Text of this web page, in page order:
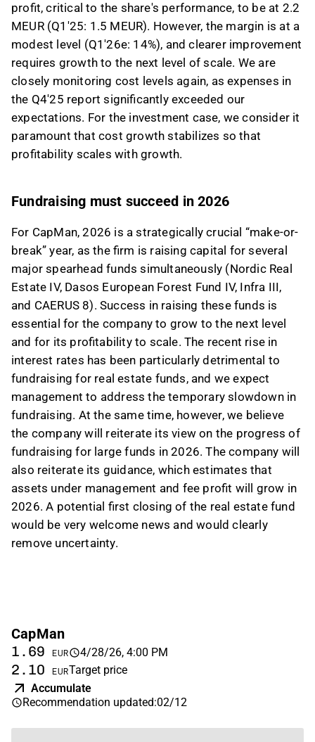
profit, critical to the share's performance, to be at 2.2
MEUR (Q1'25: 1.5 MEUR). However, the margin is at a
modest level (Q1'26e: 14%), and clearer improvement
requires growth to the next level of scale. We are
closely monitoring cost levels again, as expenses in
the Q4'25 report significantly exceeded our
expectations. For the investment case, we consider it
paramount that cost growth stabilizes so that
profitability scales with growth.
Fundraising must succeed in 2026
For CapMan, 2026 is a strategically crucial “make-or-
break” year, as the firm is raising capital for several
major spearhead funds simultaneously (Nordic Real
Estate IV, Dasos European Forest Fund IV, Infra III,
and CAERUS 8). Success in raising these funds is
essential for the company to grow to the next level
and for its profitability to scale. The recent rise in
interest rates has been particularly detrimental to
fundraising for real estate funds, and we expect
management to address the temporary slowdown in
fundraising. At the same time, however, we believe
the company will reiterate its view on the progress of
fundraising for large funds in 2026. The company will
also reiterate its guidance, which estimates that
assets under management and fee profit will grow in
2026. A potential first closing of the real estate fund
would be very welcome news and would clearly
remove uncertainty.
CapMan
1.69 EUR 4/28/26, 4:00 PM
2.10 EURTarget price
Accumulate
Recommendation updated:02/12